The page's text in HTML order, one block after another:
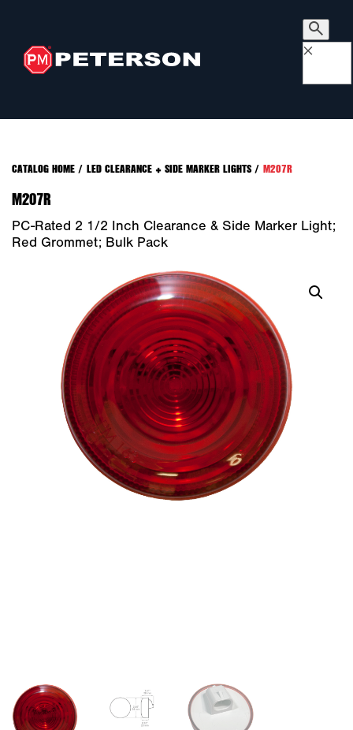
×
CATALOG HOME/ LED CLEARANCE + SIDE MARKER LIGHTS/ M207R
M207R
PC-Rated 2 1/2 Inch Clearance & Side Marker Light;
Red Grommet; Bulk Pack